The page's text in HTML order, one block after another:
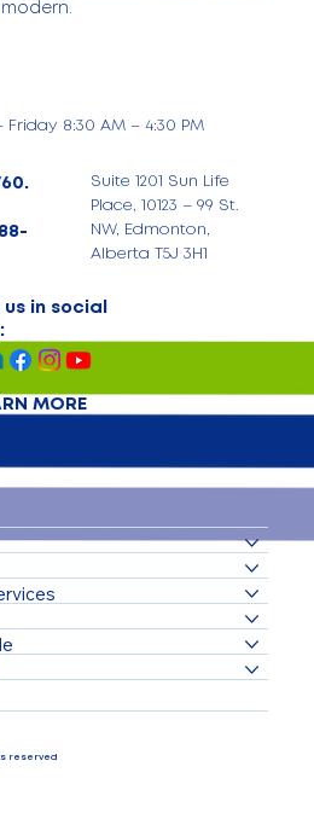
Friday 8:30 AM – 4:30 PM
Suite 1201 Sun Life
Place, 10123 – 99 St.
NW, Edmonton,
Alberta T5J 3H1
us in social
MORE
reserved